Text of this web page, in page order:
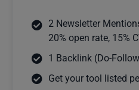
2 Newsletter
20% open rate, 15%
1 Backlink (Do-
Get your tool listed